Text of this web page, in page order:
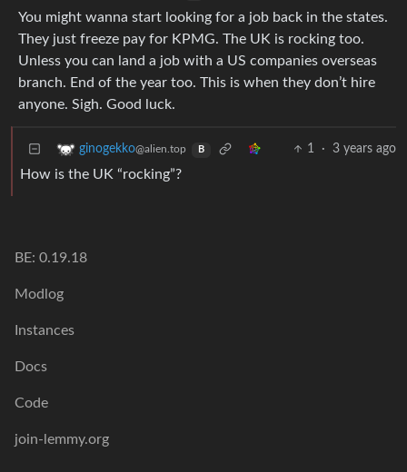
You might wanna start looking for a job back in the states.
They just freeze pay for KPMG. The UK is rocking too.
Unless you can land a job with a US companies overseas
branch. End of the year too. This is when they don’t hire
anyone. Sigh. Good luck.
ginogekko@alien.top B 1 · 3 years ago
How is the UK “rocking”?
BE: 0.19.18
Modlog
Instances
Docs
Code
join-lemmy.org